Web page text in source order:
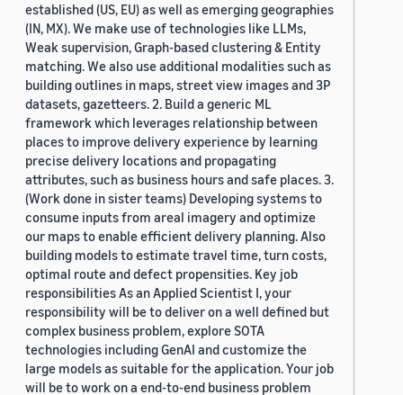
established (US, EU) as well as emerging geographies
(IN, MX). We make use of technologies like LLMs,
Weak supervision, Graph-based clustering & Entity
matching. We also use additional modalities such as
building outlines in maps, street view images and 3P
datasets, gazetteers. 2. Build a generic ML
framework which leverages relationship between
places to improve delivery experience by learning
precise delivery locations and propagating
attributes, such as business hours and safe places. 3.
(Work done in sister teams) Developing systems to
consume inputs from areal imagery and optimize
our maps to enable efficient delivery planning. Also
building models to estimate travel time, turn costs,
optimal route and defect propensities. Key job
responsibilities As an Applied Scientist I, your
responsibility will be to deliver on a well defined but
complex business problem, explore SOTA
technologies including GenAI and customize the
large models as suitable for the application. Your job
will be to work on a end-to-end business problem